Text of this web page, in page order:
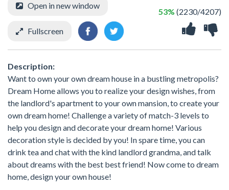
53% (2230/4207)
Open in new window
Fullscreen
Description:
Want to own your own dream house in a bustling metropolis?
Dream Home allows you to realize your design wishes, from
the landlord's apartment to your own mansion, to create your
own dream home! Challenge a variety of match-3 levels to
help you design and decorate your dream home! Various
decoration style is decided by you! In spare time, you can
drink tea and chat with the kind landlord grandma, and talk
about dreams with the best best friend! Now come to dream
home, design your own house!